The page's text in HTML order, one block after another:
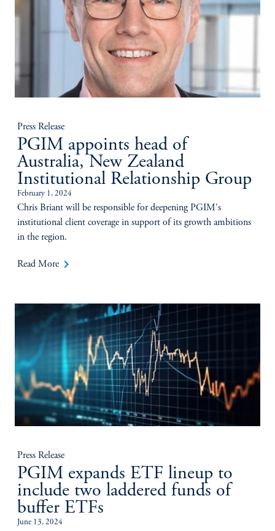
Press Release
PGIM appoints head of
Australia, New Zealand
Institutional Relationship Group
February 1, 2024
Chris Briant will be responsible for deepening PGIM's
institutional client coverage in support of its growth ambitions
in the region.
Read More keyboard_arrow_right
Press Release
PGIM expands ETF lineup to
include two laddered funds of
buffer ETFs
June 13, 2024